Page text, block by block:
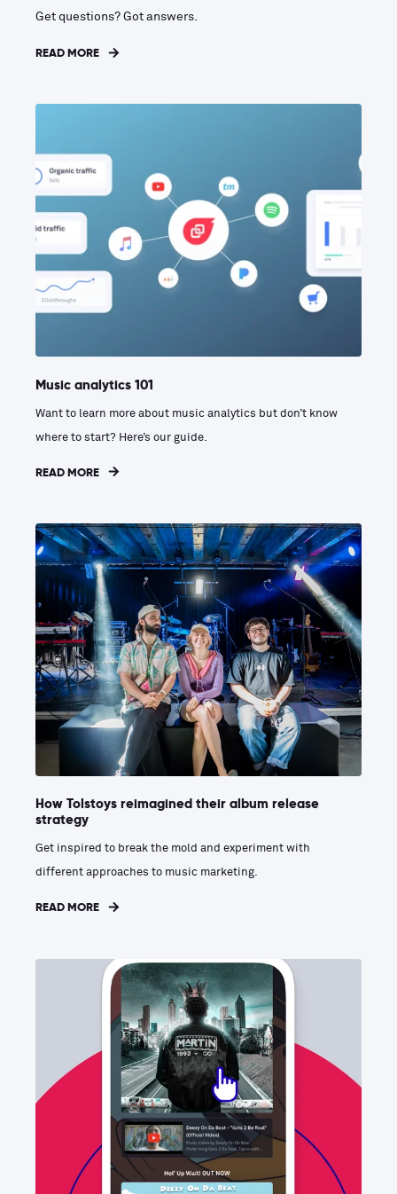
Get questions? Got answers.
READ MORE
Music analytics 101
Want to learn more about music analytics but don’t know
where to start? Here’s our guide.
READ MORE
How Tolstoys reimagined their album release
strategy
Get inspired to break the mold and experiment with
different approaches to music marketing.
READ MORE